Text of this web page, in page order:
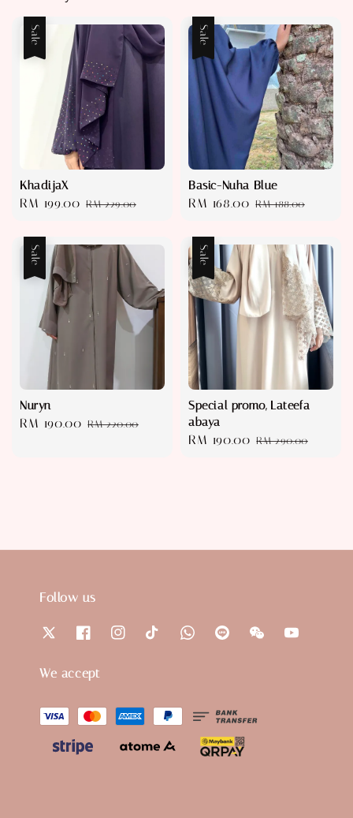
Sale
KhadijaX
Sale
RM 199.00 Regular
RM 229.00
Sale
Basic-Nuha Blue
Sale
RM 168.00 Regular
RM 188.00
Sale
Nuryn
Sale
RM 190.00 Regular
RM 220.00
Sale
Special promo, Lateefa
abaya
Sale
RM 190.00 Regular
RM 290.00
Follow us
We accept